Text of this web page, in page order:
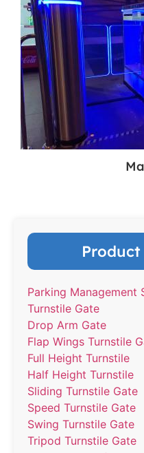
Parking Management
Turnstile Gate
Drop Arm Gate
Flap Wings Turnstile
Full Height Turnstile
Half Height Turnstile
Sliding Turnstile Gate
Speed Turnstile Gate
Swing Turnstile Gate
Tripod Turnstile Gate